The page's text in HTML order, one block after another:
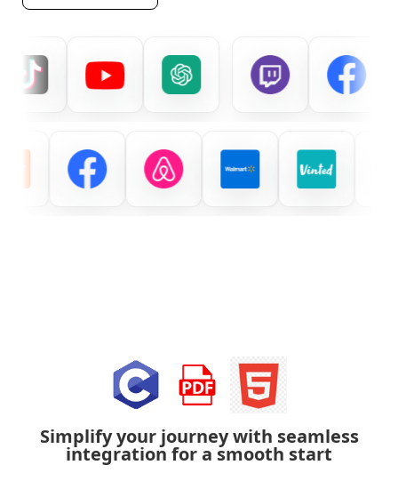
Simplify your journey with seamless
integration for a smooth start